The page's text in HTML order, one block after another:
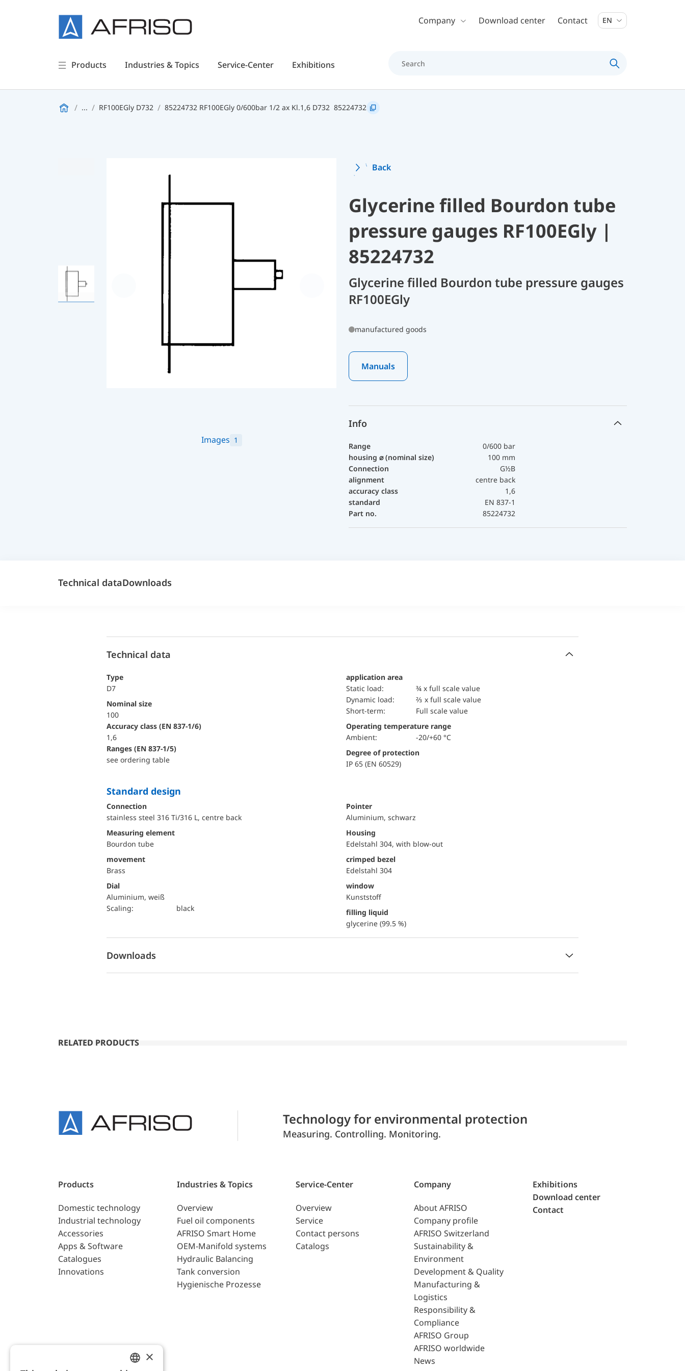
Skip to main contentCompany Download center Contact EN
Products Industries & Topics Service-Center Exhibitions
... RF100EGly D732 85224732 RF100EGly 0/600bar 1/2 ax Kl.1,6 D732 85224732
Images 1
Back
Glycerine filled Bourdon tube
pressure gauges RF100EGly |
85224732
Glycerine filled Bourdon tube pressure gauges
RF100EGly
manufactured goods
Manuals
Info
Range
0/600 bar
housing ⌀ (nominal size)
100 mm
Connection
G½B
alignment
centre back
accuracy class
1,6
standard
EN 837-1
Part no.
85224732
Technical dataDownloads
Technical data
Type
D7
Nominal size
100
accuracy class (EN 837-1/6)
1,6
ranges (EN 837-1/5)
see ordering table
application area
static load:
¾ x full scale value
dynamic load:
⅔ x full scale value
short-term:
Full scale value
Operating temperature range
Ambient:
-20/+60 °C
Degree of protection
IP 65 (EN 60529)
Standard design
Connection
stainless steel 316 Ti/316 L, centre back
Measuring element
Bourdon tube
movement
Brass
Dial
Aluminium, weiß
Scaling:
black
Pointer
Aluminium, schwarz
Housing
Edelstahl 304, with blow-out
crimped bezel
Edelstahl 304
window
Kunststoff
filling liquid
glycerine (99.5 %)
Downloads
RELATED PRODUCTS
Technology for environmental protection
Measuring. Controlling. Monitoring.
Products
Domestic technology
Industrial technology
Accessories
Apps & Software
Catalogues
Innovations
Industries & Topics
Overview
Fuel oil components
AFRISO Smart Home
OEM-Manifold systems
Hydraulic Balancing
Tank conversion
Hygienische Prozesse
Service-Center
Overview
Service
Contact persons
Catalogs
Company
About AFRISO
Company profile
AFRISO Switzerland
Sustainability &
Environment
Development & Quality
Manufacturing &
Logistics
Responsibility &
Compliance
AFRISO Group
AFRISO worldwide
News
Exhibitions
Download center
Contact
×